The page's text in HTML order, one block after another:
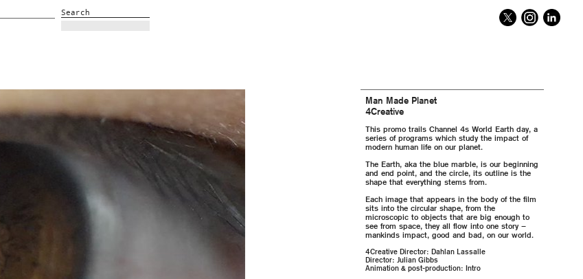
Search
Man Made Planet
4Creative
This promo trails Channel 4s World Earth day, a
series of programs which study the impact of
modern human life on our planet.
The Earth, aka the blue marble, is our beginning
and end point, and the circle, its outline is the
shape that everything stems from.
Each image that appears in the body of the film
sits into the circular shape, from the
microscopic to objects that are big enough to
see from space, they all flow into one story –
mankinds impact, good and bad, on our world.
4Creative Director: Dahlan Lassalle
Director: Julian Gibbs
Animation & post-production: Intro